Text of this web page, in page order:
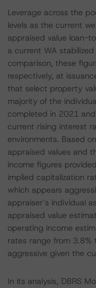
Leverage across the
levels as the current
appraised value loan-
a current WA
comparison, these
respectively, at
that select property
majority of the
completed in 2021
current rising interest
environments. Based
appraised values and
income figures
implied capitalization
which appears
appraiser’s individual
appraised value
operating income
rates range from 3.8%
aggressive given the
In its analysis, DBRS